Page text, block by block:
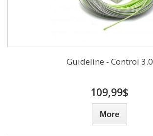
Guideline - Control 3.0
109,99$
More